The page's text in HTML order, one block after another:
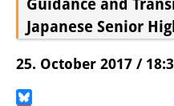
Publikationen
Guidance and
Japanese Senior
25. October 2017 /